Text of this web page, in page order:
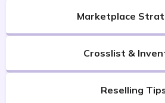
Marketplace
Crosslist &
Reselling